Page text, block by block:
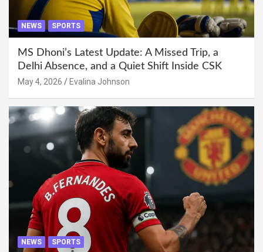
NEWS SPORTS
MS Dhoni’s Latest Update: A Missed Trip, a
Delhi Absence, and a Quiet Shift Inside CSK
May 4, 2026 Evalina Johnson
NEWS SPORTS